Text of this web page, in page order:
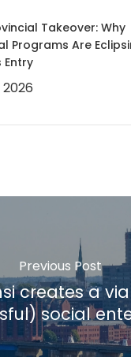
Takeover: Why
Programs Are
Entry
2026
Previous Post
creates a
social